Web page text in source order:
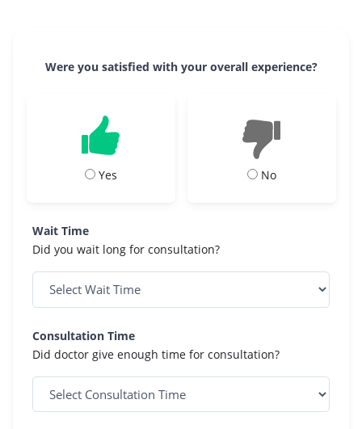
Were you satisfied with your overall experience?
Yes No
Wait Time
Did you wait long for consultation?
Consultation Time
Did doctor give enough time for consultation?